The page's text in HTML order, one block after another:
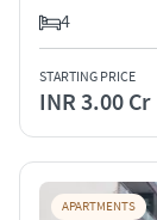
4
STARTING PRICE
INR 3.00 Cr
APARTMENTS